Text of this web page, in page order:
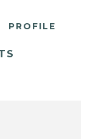
PROFILE